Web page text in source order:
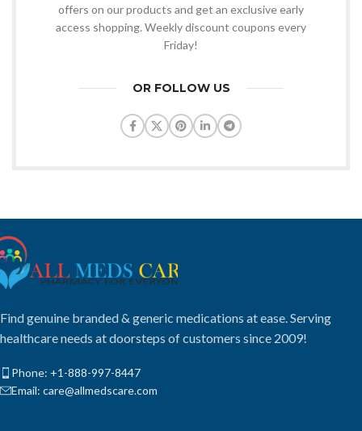
offers on our products and get an exclusive early
access shopping. Weekly discount coupons every
Friday!
OR FOLLOW US
Find genuine branded & generic medications at ease. Serving
healthcare needs at doorsteps of customers since 2009!
Phone: +1-888-997-8447
Email: care@allmedscare.com